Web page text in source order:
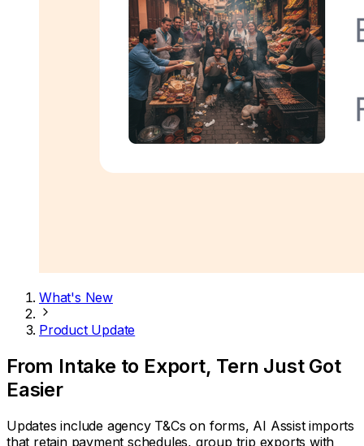
What's New
Product Update
From Intake to Export, Tern Just Got
Easier
Updates include agency T&Cs on forms, AI Assist imports
that retain payment schedules, group trip exports with